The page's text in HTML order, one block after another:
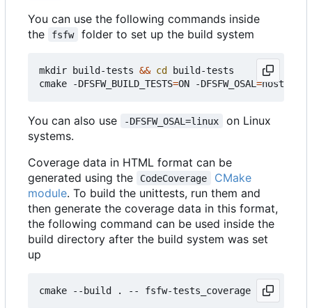
You can use the following commands inside
the
fsfw folder to set up the build system
mkdir build-tests && cd
build-tests
cmake -DFSFW_BUILD_TESTS=ON -DFSFW_OSAL =host -
You can also use -DFSFW_OSAL=linux
on Linux
systems.
Coverage data in HTML format can be
generated using the
CodeCoverage
CMake
module. To build the unittests, run them and
then generate the coverage data in this format,
the following command can be used inside the
build directory after the build system was set
up